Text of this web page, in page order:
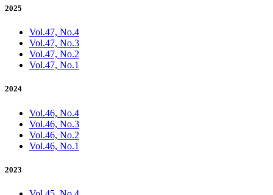
2025
Vol.47, No.4
Vol.47, No.3
Vol.47, No.2
Vol.47, No.1
2024
Vol.46, No.4
Vol.46, No.3
Vol.46, No.2
Vol.46, No.1
2023